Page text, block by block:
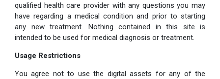
qualified health care provider with any questions you may
have regarding a medical condition and prior to starting
any new treatment. Nothing contained in this site is
intended to be used for medical diagnosis or treatment.
Usage Restrictions
You agree not to use the digital assets for any of the